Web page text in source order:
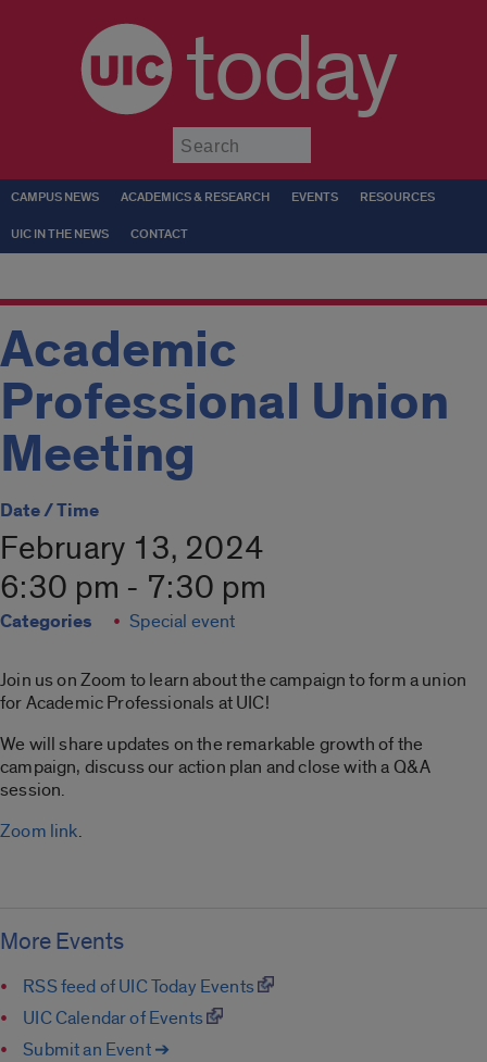
today
CAMPUS NEWS ACADEMICS & RESEARCH EVENTS RESOURCES
UIC IN THE NEWS CONTACT
Academic
Professional Union
Meeting
Date / Time
February 13, 2024
6:30 pm - 7:30 pm
Categories Special event
Join us on Zoom to learn about the campaign to form a union
for Academic Professionals at UIC!
We will share updates on the remarkable growth of the
campaign, discuss our action plan and close with a Q&A
session.
Zoom link.
More Events
RSS feed of UIC Today Events
UIC Calendar of Events
Submit an Event ➔